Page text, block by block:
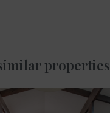
properties